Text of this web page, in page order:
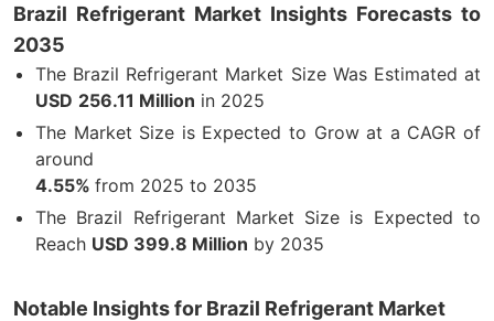
Brazil Refrigerant Market Insights Forecasts to
2035
The Brazil Refrigerant Market Size Was Estimated at
USD 256.11 Million in 2025
The Market Size is Expected to Grow at a CAGR of
around
4.55% from 2025 to 2035
The Brazil Refrigerant Market Size is Expected to
Reach USD 399.8 Million by 2035
Notable Insights for Brazil Refrigerant Market